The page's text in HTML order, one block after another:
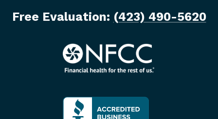
Free Evaluation: (423) 490-5620